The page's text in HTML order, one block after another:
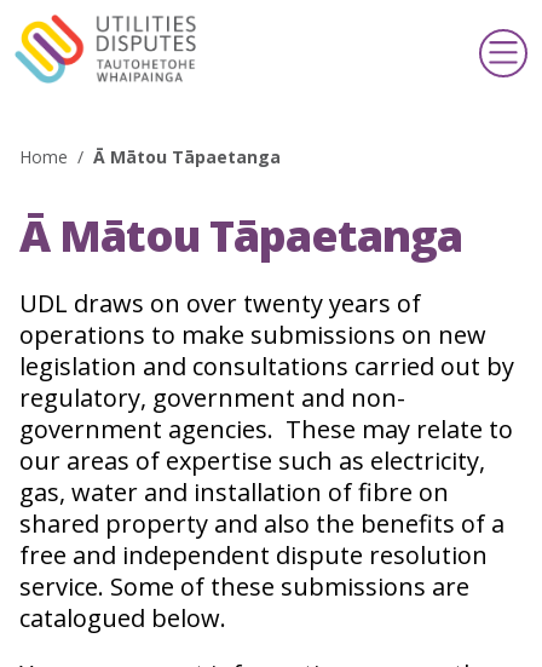
Making a complaint
Support & information
Taupua & pārongo
Publications & schemes
Pānui & kaupapa
About us
Mō mātou
Home / Ā Mātou Tāpaetanga
Ā Mātou Tāpaetanga
UDL draws on over twenty years of
operations to make submissions on new
legislation and consultations carried out by
regulatory, government and non-
government agencies. These may relate to
our areas of expertise such as electricity,
gas, water and installation of fibre on
shared property and also the benefits of a
free and independent dispute resolution
service. Some of these submissions are
catalogued below.